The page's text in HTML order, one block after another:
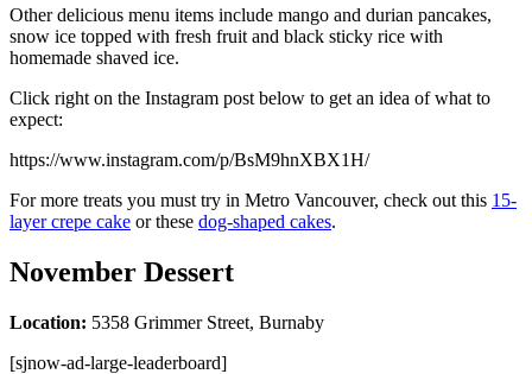
Other delicious menu items include mango and durian pancakes,
snow ice topped with fresh fruit and black sticky rice with
homemade shaved ice.
Click right on the Instagram post below to get an idea of what to
expect:
https://www.instagram.com/p/BsM9hnXBX1H/
For more treats you must try in Metro Vancouver, check out this 15-
layer crepe cake or these dog-shaped cakes.
November Dessert
Location: 5358 Grimmer Street, Burnaby
[sjnow-ad-large-leaderboard]